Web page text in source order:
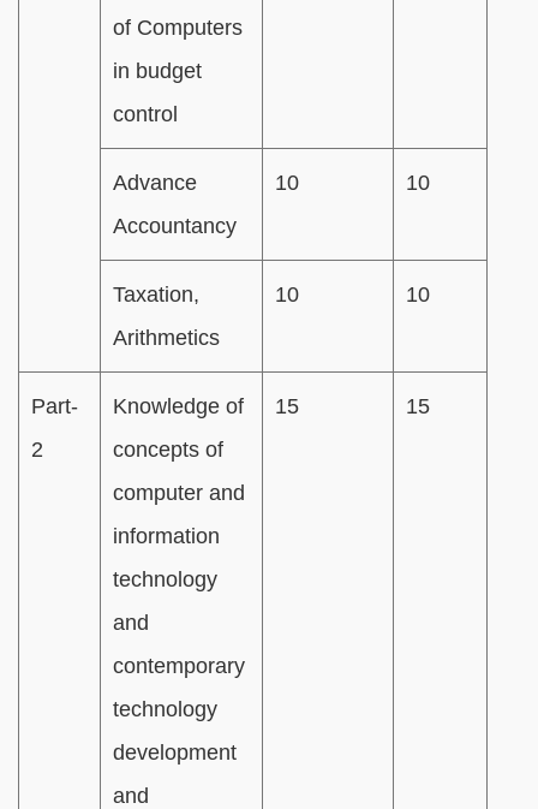
of Computers
in budget
control
Advance
Accountancy
10 10
Taxation,
Arithmetics
10 10
Part-
2
Knowledge of
concepts of
computer and
information
technology
and
contemporary
technology
development
and
15 15